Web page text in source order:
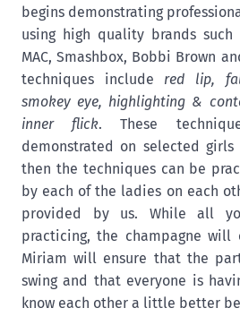
begins demonstrating
using high quality brands such
MAC, Smashbox, Bobbi Brown
techniques include red lip,
smokey eye, highlighting &
inner flick. These
demonstrated on selected
then the techniques can be
by each of the ladies on each
provided by us. While all
practicing, the champagne will
Miriam will ensure that the
swing and that everyone is
know each other a little better